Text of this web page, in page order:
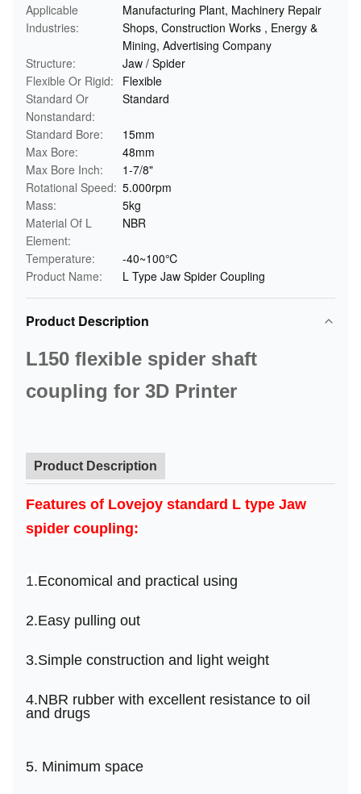
Applicable
Industries:
Manufacturing Plant, Machinery Repair
Shops, Construction Works , Energy &
Mining, Advertising Company
Structure:
Jaw / Spider
Flexible Or Rigid:
Flexible
Standard Or
Nonstandard:
Standard
Standard Bore:
15mm
Max Bore:
48mm
Max Bore Inch:
1-7/8"
Rotational Speed: 5.000rpm
Mass:
5kg
Material Of L
Element:
NBR
Temperature:
-40~100℃
Product Name:
L Type Jaw Spider Coupling
Product Description
L150 flexible spider shaft
coupling for 3D Printer
Product Description
Features of Lovejoy standard L type Jaw
spider coupling:
1.Economical and practical using
2.Easy pulling out
3.Simple construction and light weight
4.NBR rubber with excellent resistance to oil
and drugs
5. Minimum space